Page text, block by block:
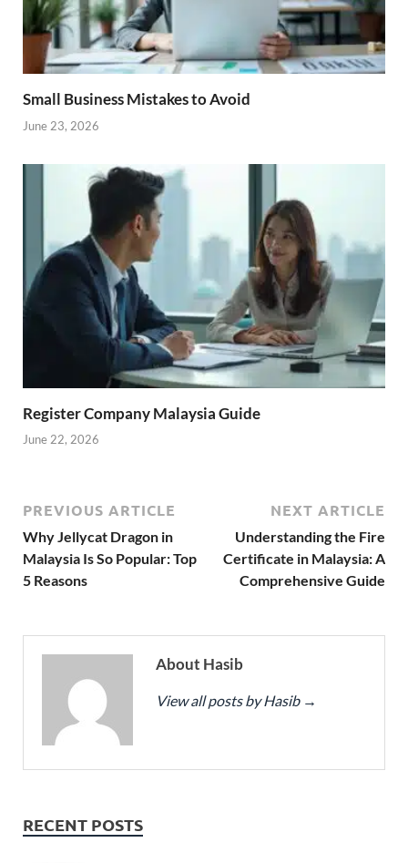
Small Business Mistakes to Avoid
June 23, 2026
Register Company Malaysia Guide
June 22, 2026
PREVIOUS ARTICLE
Why Jellycat Dragon in
Malaysia Is So Popular: Top
5 Reasons
NEXT ARTICLE
Understanding the Fire
Certificate in Malaysia: A
Comprehensive Guide
About Hasib
View all posts by Hasib →
RECENT POSTS